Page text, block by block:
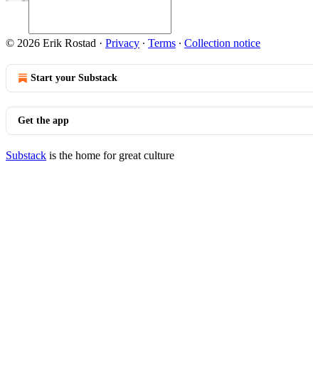
© 2026 Erik Rostad · Privacy ∙ Terms ∙ Collection notice
Start your Substack
Get the app
Substack is the home for great culture